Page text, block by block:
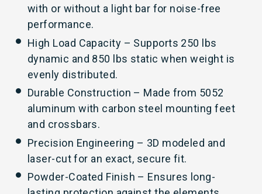
with or without a light bar for noise-free
performance.
High Load Capacity – Supports 250 lbs
dynamic and 850 lbs static when weight is
evenly distributed.
Durable Construction – Made from 5052
aluminum with carbon steel mounting feet
and crossbars.
Precision Engineering – 3D modeled and
laser-cut for an exact, secure fit.
Powder-Coated Finish – Ensures long-